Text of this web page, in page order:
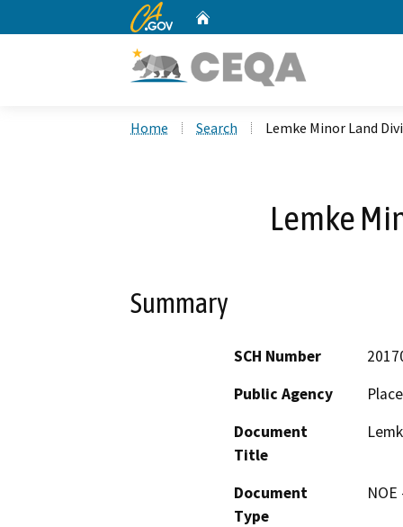
CA.gov
Home Search Lemke Minor Land
Lemke
Summary
SCH Number
Public Agency
Document
Title
Document
Type